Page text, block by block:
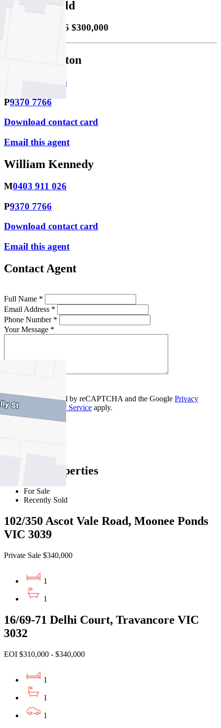
Property Sold
02/06/2026 $300,000
Lachlan Sutton
0423 474 966
P9370 7766
Download contact card
Email this agent
William Kennedy
M0403 911 026
P9370 7766
Download contact card
Email this agent
Contact Agent
Full Name *
Email Address *
Phone Number *
Your Message *
This site is protected by reCAPTCHA and the Google Privacy
Policy
Terms of Service apply.
Similar Properties
For Sale
Recently Sold
102/350 Ascot Vale Road, Moonee Ponds
VIC 3039
Private Sale $340,000
1
1
16/69-71 Delhi Court, Travancore VIC
3032
EOI $310,000 - $340,000
1
1
1